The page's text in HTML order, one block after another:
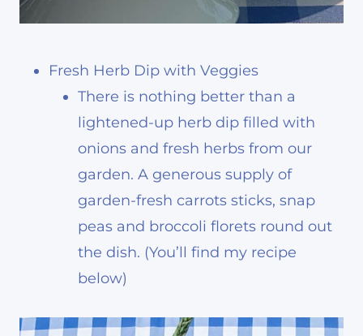
Fresh Herb Dip with Veggies
There is nothing better than a
lightened-up herb dip filled with
onions and fresh herbs from our
garden. A generous supply of
garden-fresh carrots sticks, snap
peas and broccoli florets round out
the dish. (You’ll find my recipe
below)